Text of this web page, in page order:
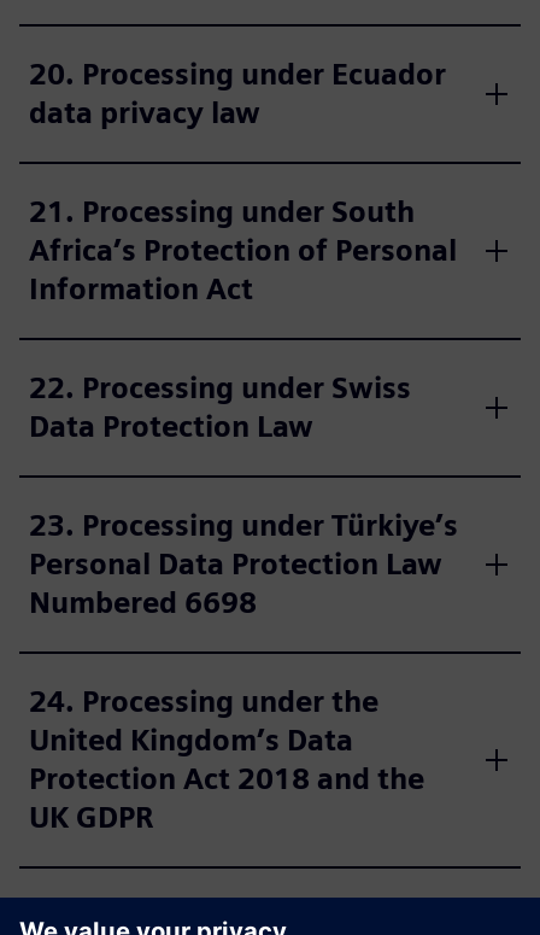
20. Processing under Ecuador
data privacy law
21. Processing under South
Africa’s Protection of Personal
Information Act
22. Processing under Swiss
Data Protection Law
23. Processing under Türkiye’s
Personal Data Protection Law
Numbered 6698
24. Processing under the
United Kingdom’s Data
Protection Act 2018 and the
UK GDPR
25. Further information for US